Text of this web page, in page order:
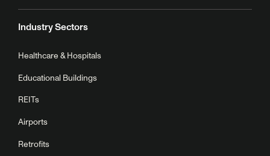
Industry Sectors
Healthcare & Hospitals
Educational Buildings
REITs
Airports
Retrofits